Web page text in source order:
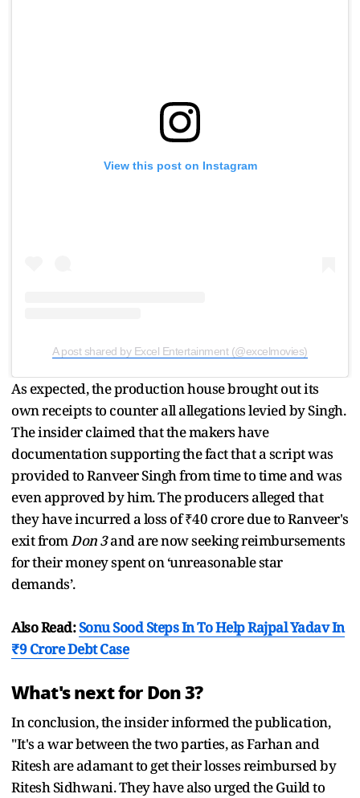
View this post on Instagram
A post shared by Excel Entertainment (@excelmovies)
As expected, the production house brought out its
own receipts to counter all allegations levied by Singh.
The insider claimed that the makers have
documentation supporting the fact that a script was
provided to Ranveer Singh from time to time and was
even approved by him. The producers alleged that
they have incurred a loss of ₹40 crore due to Ranveer's
exit fromDon 3and are now seeking reimbursements
for their money spent on ‘unreasonable star
demands’.
Also Read:Sonu Sood Steps In To Help Rajpal Yadav In
₹9 Crore Debt Case
What's next for Don 3?
In conclusion, the insider informed the publication,
"It's a war between the two parties, as Farhan and
Ritesh are adamant to get their losses reimbursed by
Ritesh Sidhwani. They have also urged the Guild to